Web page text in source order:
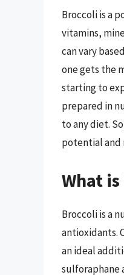
Broccoli is a
vitamins,
can vary
one gets the
starting to
prepared in
to any diet.
potential and
What
Broccoli is a
antioxidants.
an ideal
sulforaphane